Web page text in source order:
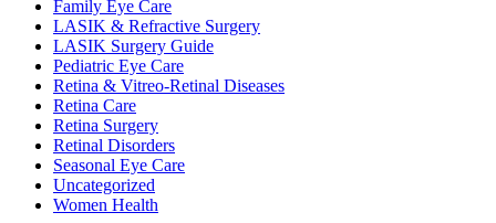
Family Eye Care
LASIK & Refractive Surgery
LASIK Surgery Guide
Pediatric Eye Care
Retina & Vitreo-Retinal Diseases
Retina Care
Retina Surgery
Retinal Disorders
Seasonal Eye Care
Uncategorized
Women Health